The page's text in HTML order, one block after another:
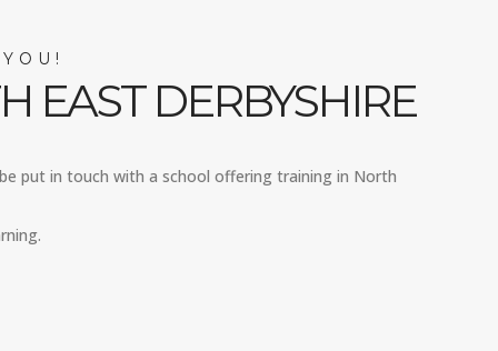
EAST DERBYSHIRE
put in touch with a school offering training in North